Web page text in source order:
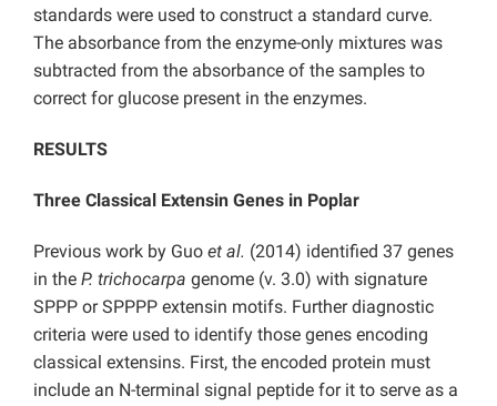
standards were used to construct a standard curve.
The absorbance from the enzyme-only mixtures was
subtracted from the absorbance of the samples to
correct for glucose present in the enzymes.
RESULTS
Three Classical Extensin Genes in Poplar
Previous work by Guo et al. (2014) identified 37 genes
in the P. trichocarpa genome (v. 3.0) with signature
SPPP or SPPPP extensin motifs. Further diagnostic
criteria were used to identify those genes encoding
classical extensins. First, the encoded protein must
include an N-terminal signal peptide for it to serve as a